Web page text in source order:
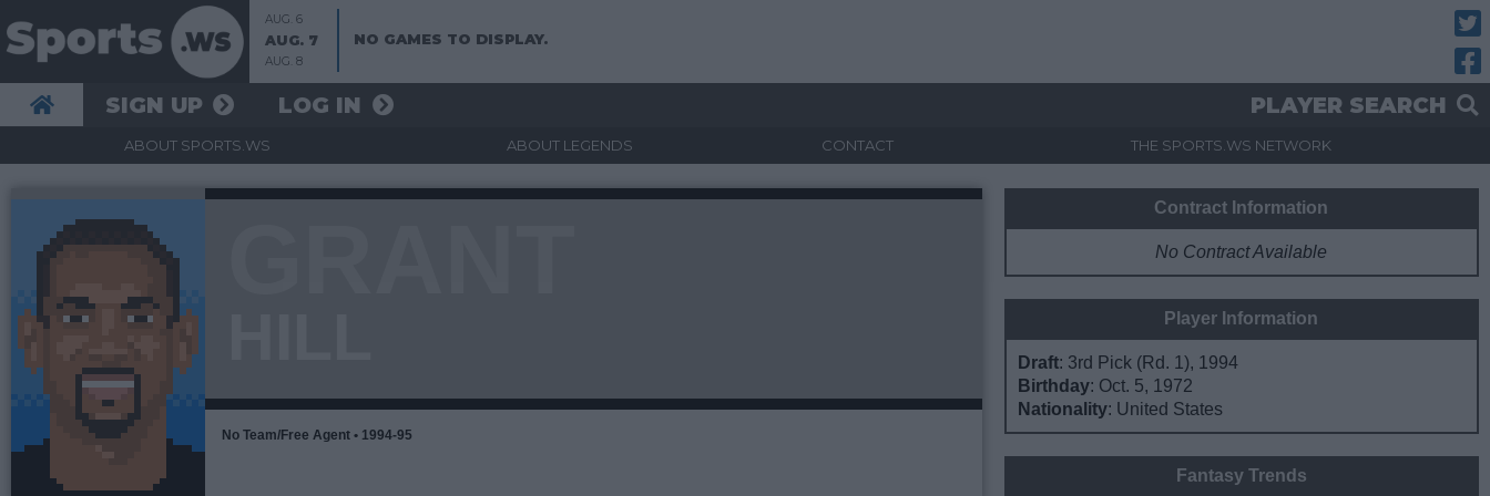
AUG. 6
AUG. 7
AUG. 8
NO GAMES TO DISPLAY.
SIGN UP LOG IN PLAYER SEARCH
ABOUT SPORTS.WS ABOUT LEGENDS CONTACT THE SPORTS.WS NETWORK
No Team/Free Agent • 1994-95
Contract Information
No Contract Available
Player Information
Draft: 3rd Pick (Rd. 1), 1994
Birthday: Oct. 5, 1972
Nationality: United States
Fantasy Trends